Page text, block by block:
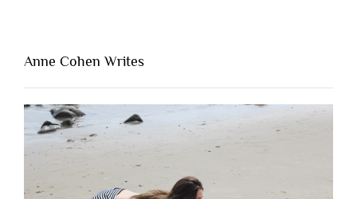
Lacking
People
Are
Brutally
Honest”
Anne Cohen Writes